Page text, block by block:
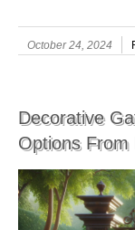
October 24, 2024
Decorative
Options From